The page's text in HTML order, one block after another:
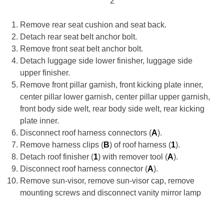
Remove rear seat cushion and seat back.
Detach rear seat belt anchor bolt.
Remove front seat belt anchor bolt.
Detach luggage side lower finisher, luggage side
upper finisher.
Remove front pillar garnish, front kicking plate inner,
center pillar lower garnish, center pillar upper garnish,
front body side welt, rear body side welt, rear kicking
plate inner.
Disconnect roof harness connectors (A).
Remove harness clips (B) of roof harness (1).
Detach roof finisher (1) with remover tool (A).
Disconnect roof harness connector (A).
Remove sun-visor, remove sun-visor cap, remove
mounting screws and disconnect vanity mirror lamp